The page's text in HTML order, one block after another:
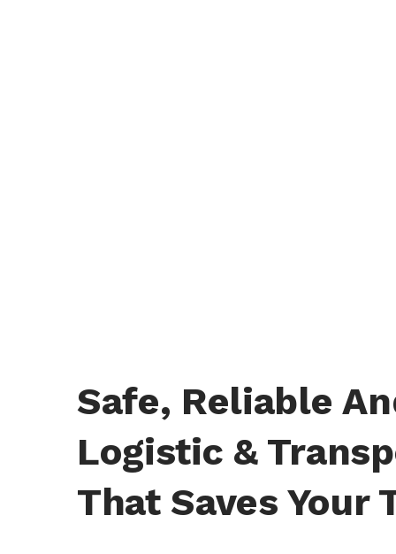
Safe, Reliable
Logistic &
That Saves Your